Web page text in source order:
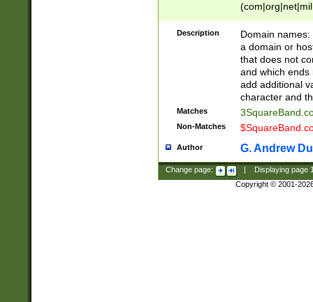
Description
Domain
a domain or
that does not
and which ends
add additional
character and
Matches
Non-Matches
Author G. Andrew
Change page: Displaying page
Copyright © 2001-